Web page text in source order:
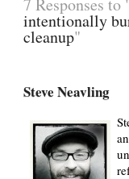
7 Responses to
intentionally
cleanup"
Steve Neavling